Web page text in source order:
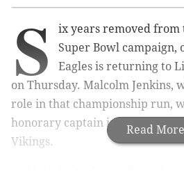
Read More
S
ix years removed from
Super Bowl campaign,
Eagles is returning to
on Thursday. Malcolm Jenkins,
role in that championship run,
honorary captain in Week 2
Vikings.